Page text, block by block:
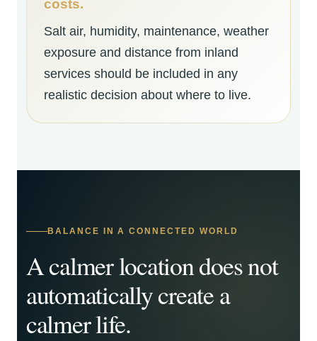
costs.
Salt air, humidity, maintenance, weather
exposure and distance from inland
services should be included in any
realistic decision about where to live.
BALANCE IN A CONNECTED WORLD
A calmer location does not
automatically create a
calmer life.